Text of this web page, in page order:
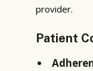
provider.
Patient